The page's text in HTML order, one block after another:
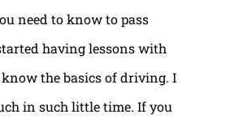
need to know to pass
having lessons with
the basics of driving. I
in such little time. If you